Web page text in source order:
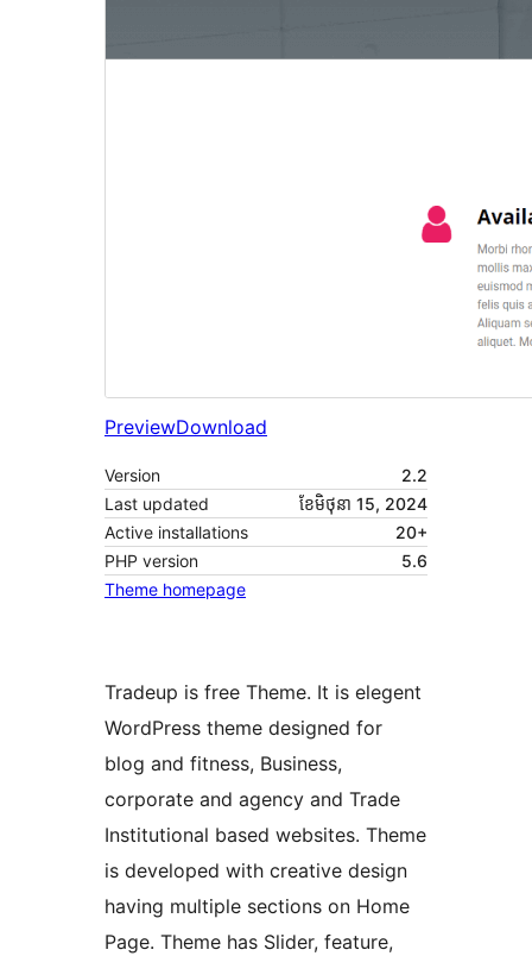
PreviewDownload
Version
2.2
Last updated
ខែ​មិថុនា 15, 2024
Active installations
20+
PHP version
5.6
Theme homepage
Tradeup is free Theme. It is elegent
WordPress theme designed for
blog and fitness, Business,
corporate and agency and Trade
Institutional based websites. Theme
is developed with creative design
having multiple sections on Home
Page. Theme has Slider, feature,